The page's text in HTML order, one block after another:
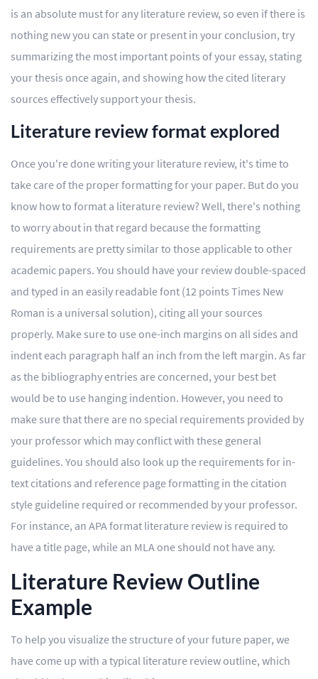
is an absolute must for any literature review, so even if there is
nothing new you can state or present in your conclusion, try
summarizing the most important points of your essay, stating
your thesis once again, and showing how the cited literary
sources effectively support your thesis.
Literature review format explored
Once you're done writing your literature review, it's time to
take care of the proper formatting for your paper. But do you
know how to format a literature review? Well, there's nothing
to worry about in that regard because the formatting
requirements are pretty similar to those applicable to other
academic papers. You should have your review double-spaced
and typed in an easily readable font (12 points Times New
Roman is a universal solution), citing all your sources
properly. Make sure to use one-inch margins on all sides and
indent each paragraph half an inch from the left margin. As far
as the bibliography entries are concerned, your best bet
would be to use hanging indention. However, you need to
make sure that there are no special requirements provided by
your professor which may conflict with these general
guidelines. You should also look up the requirements for in-
text citations and reference page formatting in the citation
style guideline required or recommended by your professor.
For instance, an APA format literature review is required to
have a title page, while an MLA one should not have any.
Literature Review Outline
Example
To help you visualize the structure of your future paper, we
have come up with a typical literature review outline, which